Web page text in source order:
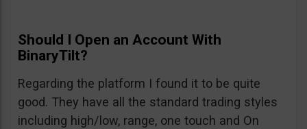
Should I Open an Account With
BinaryTilt?
Regarding the platform I found it to be quite
good. They have all the standard trading styles
including high/low, range, one touch and On